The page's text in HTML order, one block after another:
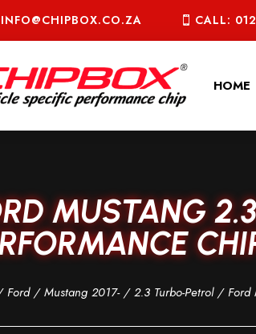
INFO@CHIPBOX.CO.ZA CALL:
HOME
MUSTANG
Ford/Mustang 2017-/2.3 Turbo-Petrol/ Ford